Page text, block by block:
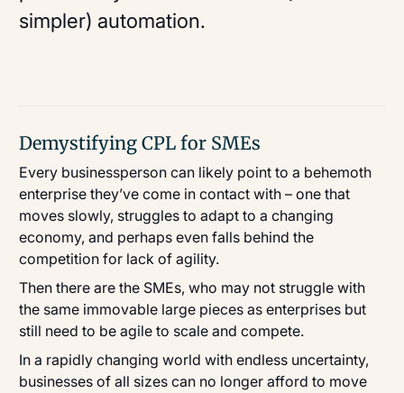
simpler) automation.
Demystifying CPL for SMEs
Every businessperson can likely point to a behemoth
enterprise they’ve come in contact with – one that
moves slowly, struggles to adapt to a changing
economy, and perhaps even falls behind the
competition for lack of agility.
Then there are the SMEs, who may not struggle with
the same immovable large pieces as enterprises but
still need to be agile to scale and compete.
In a rapidly changing world with endless uncertainty,
businesses of all sizes can no longer afford to move